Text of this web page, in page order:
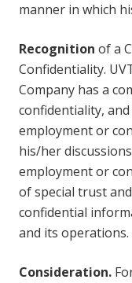
manner in which
Recognition of a
Confidentiality.
Company has a
confidentiality,
employment or
his/her
employment or
of special trust
confidential
and its operations.
Consideration.